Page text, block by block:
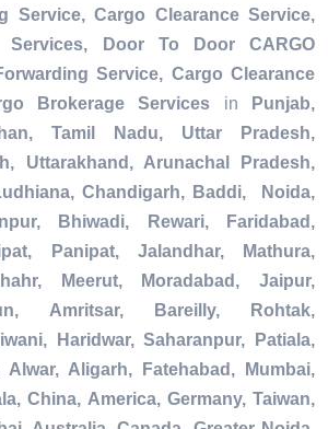
Service, Cargo Clearance Service,
Services, Door To Door CARGO
Service, Cargo Clearance
Brokerage Services in
Punjab,
Tamil Nadu, Uttar Pradesh,
Uttarakhand, Arunachal Pradesh,
Chandigarh, Baddi, Noida,
Bhiwadi, Rewari, Faridabad,
Panipat, Jalandhar, Mathura,
Meerut, Moradabad, Jaipur,
Amritsar, Bareilly, Rohtak,
Haridwar, Saharanpur, Patiala,
Alwar, Aligarh, Fatehabad, Mumbai,
China, America, Germany, Taiwan,